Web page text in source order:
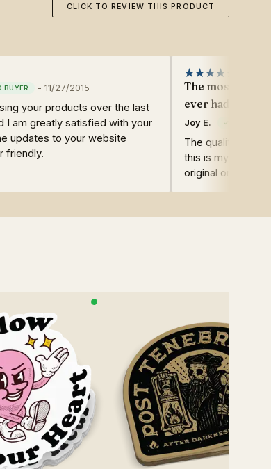
CLICK TO REVIEW THIS PRODUCT
- 11/27/2015
your products over the last
I am greatly satisfied with your
updates to your website
friendly.
The most
ever had!
Joy E.
The quality of
this is my second
original ones are